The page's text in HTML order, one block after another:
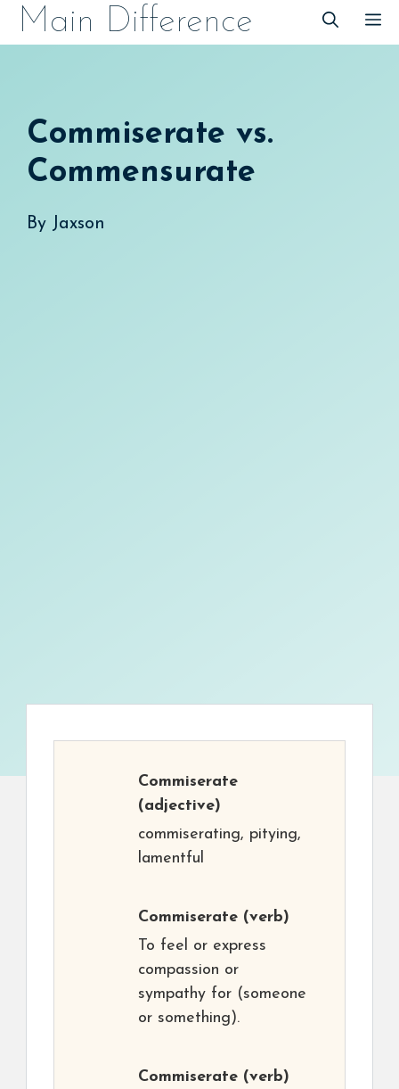
SkipMain Difference
Commiserate vs.
Commensurate
By Jaxson
Commiserate
(adjective)
commiserating, pitying,
lamentful
Commiserate (verb)
To feel or express
compassion or
sympathy for (someone
or something).
Commiserate (verb)